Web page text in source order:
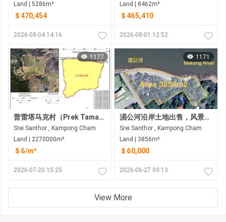
Land | 5286m²
＄470,454
2026-08-04 14:16
Land | 8462m²
＄465,410
2026-08-01 12:52
1177
普雷塔马克村（Prek Tamak Village）待售大片土地（227公顷） 距普雷塔马克村约6公里，距金边约25公里，途经6A国道和8号国道
Srei Santhor , Kampong Cham
Land | 2270000m²
＄6/m²
2026-07-20 15:25
1171
湄公河沿岸土地出售，风景优美。距金边约35公里
Srei Santhor , Kampong Cham
Land | 3856m²
＄60,000
2026-06-27 09:13
View More